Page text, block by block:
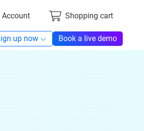
Account Shopping cart
up now Book a live demo